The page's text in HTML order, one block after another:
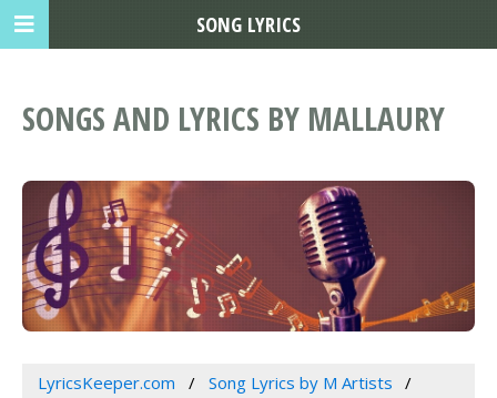
SONGS AND LYRICS BY MALLAURY
LyricsKeeper.com
Song Lyrics by M Artists
SONG LYRICS